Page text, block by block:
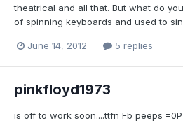
theatrical and all that. But what do
of spinning keyboards and used to
June 14, 2012 5 replies
pinkfloyd1973
is off to work soon....ttfn Fb peeps =0P